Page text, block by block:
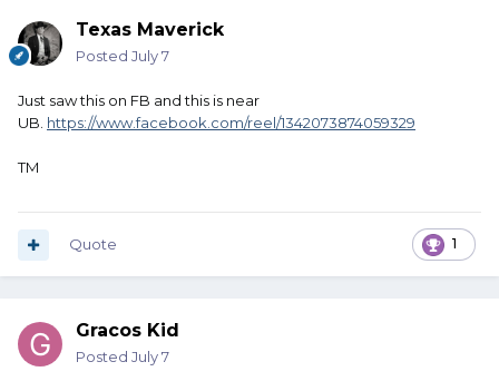
Texas Maverick
Posted July 7
Just saw this on FB and this is near
UB. https://www.facebook.com/reel/1342073874059329
TM
1
Quote
Gracos Kid
Posted July 7